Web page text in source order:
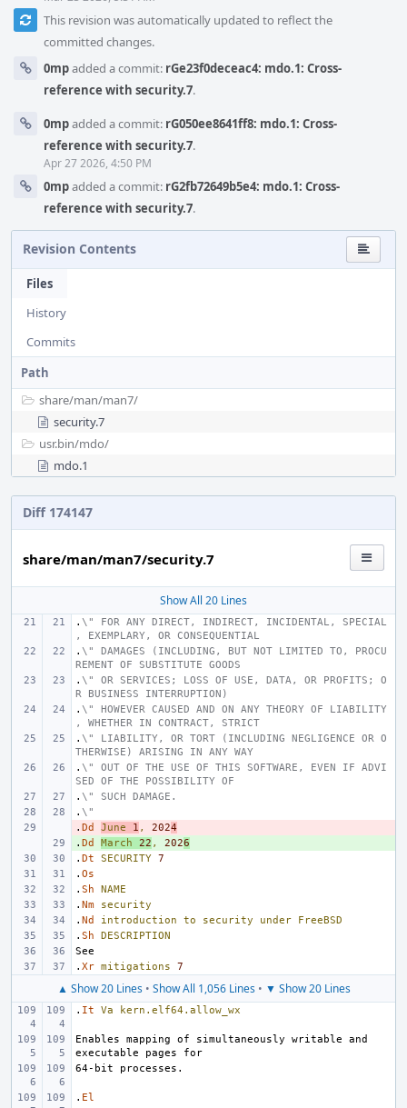
This revision was automatically updated to reflect the
committed changes.
0mpadded a commit: rGe23f0deceac4: mdo.1: Cross-
reference with security.7.
0mpadded a commit: rG050ee8641ff8: mdo.1: Cross-
reference with security.7.
Apr 27 2026, 4:50 PM
0mpadded a commit: rG2fb72649b5e4: mdo.1: Cross-
reference with security.7.
Revision Contents
Files
History
Commits
Path
share/man/man7/
security.7
usr.bin/mdo/
mdo.1
Diff 174147
share/man/man7/security.7
Show All 20 Lines
. \" FOR ANY DIRECT, INDIRECT, INCIDENTAL, SPECIAL
, EXEMPLARY, OR CONSEQUENTIAL
. \" DAMAGES (INCLUDING, BUT NOT LIMITED TO, PROCU
REMENT OF SUBSTITUTE GOODS
. \" OR SERVICES; LOSS OF USE, DATA, OR PROFITS; O
R BUSINESS INTERRUPTION)
. \" HOWEVER CAUSED AND ON ANY THEORY OF LIABILITY
, WHETHER IN CONTRACT, STRICT
. \" LIABILITY, OR TORT (INCLUDING NEGLIGENCE OR O
THERWISE) ARISING IN ANY WAY
. \" OUT OF THE USE OF THIS SOFTWARE, EVEN IF ADVI
SED OF THE POSSIBILITY OF
. \" SUCH DAMAGE.
. \"
-
. Dd June 1 , 2024
+
. Dd March 22 , 2026
. Dt SECURITY 7
. Os
. Sh
NAME
. Nm
security
. Nd introduction to security under
FreeBSD
. Sh
DESCRIPTION
. Xr mitigations 7
▲ Show 20 Lines• Show All 1,056 Lines• ▼ Show 20 Lines
. It Va kern.elf64.allow_wx
Enables mapping of simultaneously writable and
. El